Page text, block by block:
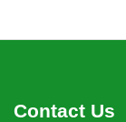
Contact Us